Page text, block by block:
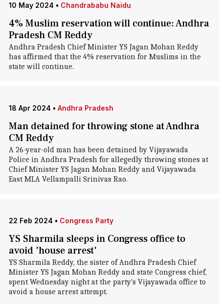
10 May 2024 • Chandrababu Naidu
4% Muslim reservation will continue: Andhra
Pradesh CM Reddy
Andhra Pradesh Chief Minister YS Jagan Mohan Reddy
has affirmed that the 4% reservation for Muslims in the
state will continue.
18 Apr 2024 • Andhra Pradesh
Man detained for throwing stone at Andhra
CM Reddy
A 26-year-old man has been detained by Vijayawada
Police in Andhra Pradesh for allegedly throwing stones at
Chief Minister YS Jagan Mohan Reddy and Vijayawada
East MLA Vellampalli Srinivas Rao.
22 Feb 2024 • Congress Party
YS Sharmila sleeps in Congress office to
avoid 'house arrest'
YS Sharmila Reddy, the sister of Andhra Pradesh Chief
Minister YS Jagan Mohan Reddy and state Congress chief,
spent Wednesday night at the party's Vijayawada office to
avoid a house arrest attempt.